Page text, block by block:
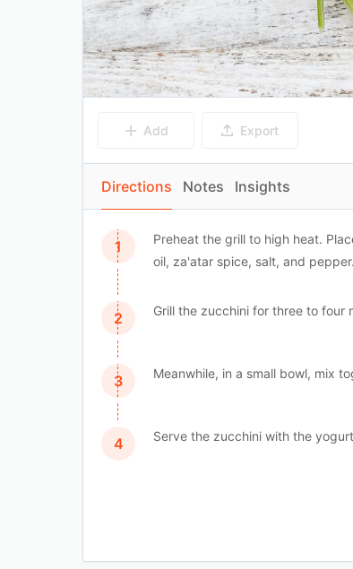
Add Export
Directions Notes Insights
Preheat the grill to high heat.
oil, za'atar spice, salt, and pepper.
Grill the zucchini for three to four
Meanwhile, in a small bowl, mix
Serve the zucchini with the